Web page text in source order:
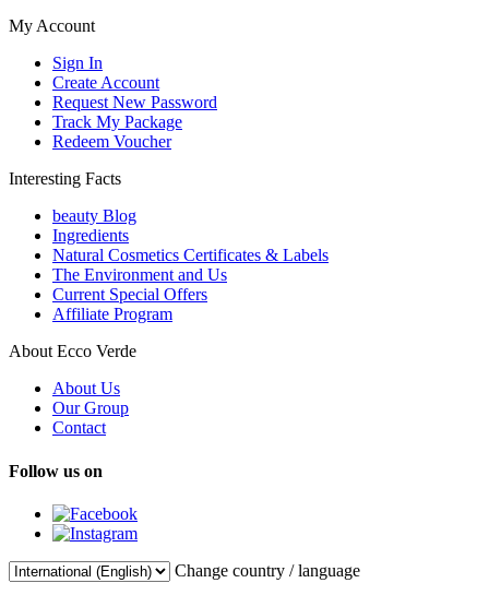
My Account
Sign In
Create Account
Request New Password
Track My Package
Redeem Voucher
Interesting Facts
beauty Blog
Ingredients
Natural Cosmetics Certificates & Labels
The Environment and Us
Current Special Offers
Affiliate Program
About Ecco Verde
About Us
Our Group
Contact
Follow us on
Change country / language